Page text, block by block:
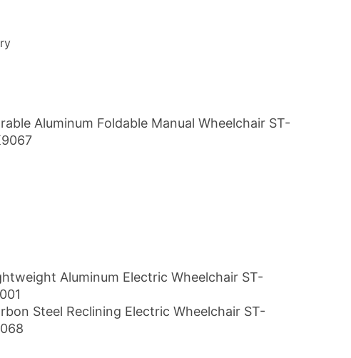
Aluminum Foldable Manual Wheelchair ST-
Aluminum Electric Wheelchair ST-
Steel Reclining Electric Wheelchair ST-